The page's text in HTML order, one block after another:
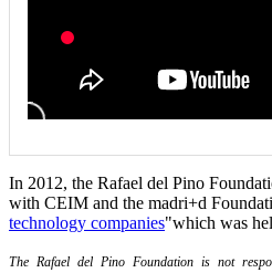
In 2012, the Rafael del Pino
with CEIM and the madri+d
technology companies"which was
The Rafael del Pino Foundation is not